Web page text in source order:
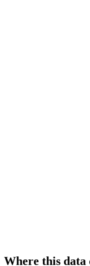
Where this data